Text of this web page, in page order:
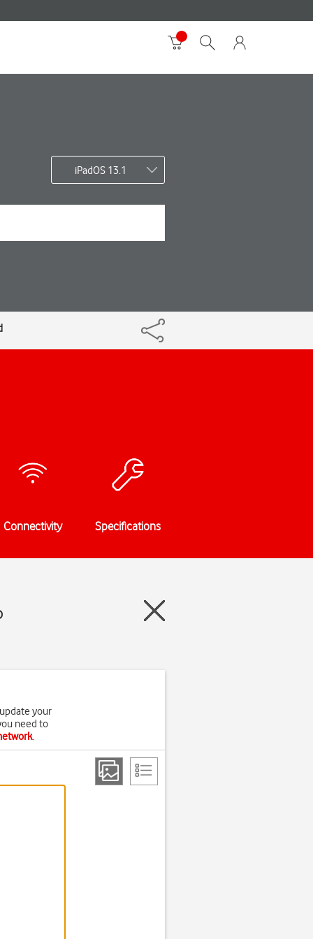
iPadOS 13.1
Connectivity Specifications
your
need to
.